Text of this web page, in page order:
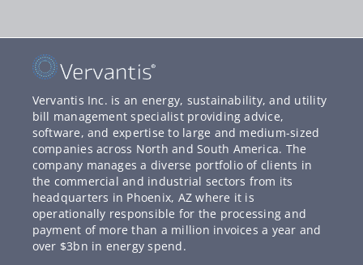
Vervantis Inc. is an energy, sustainability, and utility
bill management specialist providing advice,
software, and expertise to large and medium-sized
companies across North and South America. The
company manages a diverse portfolio of clients in
the commercial and industrial sectors from its
headquarters in Phoenix, AZ where it is
operationally responsible for the processing and
payment of more than a million invoices a year and
over $3bn in energy spend.